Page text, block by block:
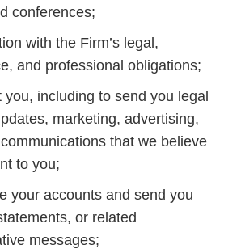
conferences;
with the Firm’s legal,
and professional obligations;
you, including to send you legal
marketing, advertising,
that we believe
to you;
your accounts and send you
or related
messages;